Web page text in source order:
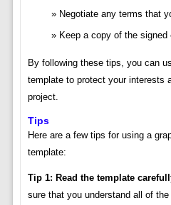
Negotiate any terms that
Keep a copy of the
By following these tips, you can
template to protect your interests
project.
Tips
Here are a few tips for using a
template:
Tip 1: Read the template
sure that you understand all of